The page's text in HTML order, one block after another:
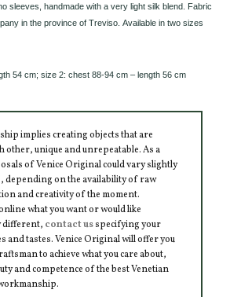
sleeves, handmade with a very light silk blend. Fabric
in the province of Treviso. Available in two sizes
54 cm; size 2: chest 88-94 cm – length 56 cm
implies creating objects that are
other, unique and unrepeatable. As a
of Venice Original could vary slightly
depending on the availability of raw
and creativity of the moment.
what you want or would like
different, contact usspecifying your
and tastes. Venice Original will offer you
to achieve what you care about,
and competence of the best Venetian